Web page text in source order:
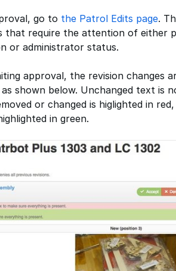
go to the Patrol Edits page.
that require the attention of either
or administrator status.
approval, the revision changes
shown below. Unchanged text is
or changed is higlighted in
in green.